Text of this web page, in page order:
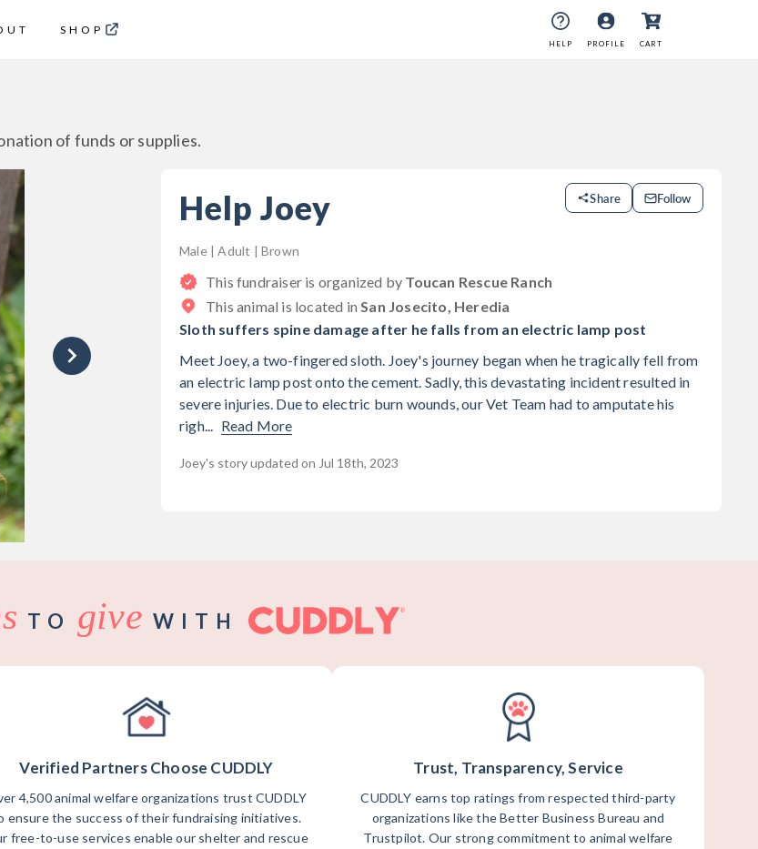
SHOP
HELP PROFILE CART
of funds or supplies.
Help Joey Share Follow
Male | Adult | Brown
This fundraiser is organized by Toucan Rescue Ranch
This animal is located inSan Josecito, Heredia
Sloth suffers spine damage after he falls from an electric lamp post
Meet Joey, a two-fingered sloth. Joey's journey began when he tragically fell from
an electric lamp post onto the cement. Sadly, this devastating incident resulted in
severe injuries. Due to electric burn wounds, our Vet Team had to amputate his
righ... Read More
Joey's story updated on Jul 18th, 2023
TO give WITH
Verified Partners Choose CUDDLY
4,500 animal welfare organizations trust CUDDLY
ensure the success of their fundraising initiatives.
free-to-use services enable our shelter and rescue
Trust, Transparency, Service
CUDDLY earns top ratings from respected third-party
organizations like the Better Business Bureau and
Trustpilot. Our strong commitment to animal welfare